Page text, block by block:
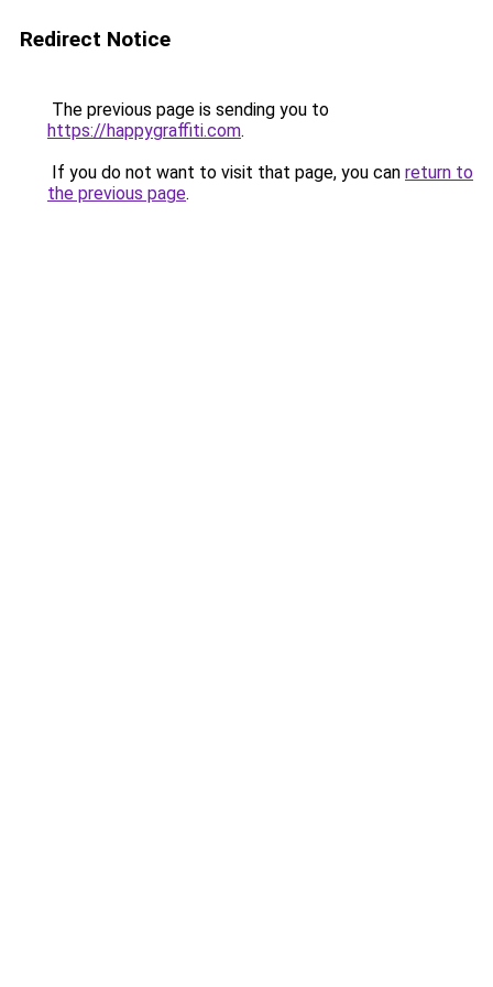
Redirect Notice
The previous page is sending you to
https://happygraffiti.com.
If you do not want to visit that page, you can return to
the previous page.